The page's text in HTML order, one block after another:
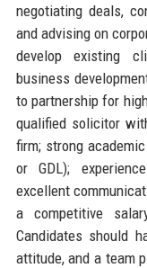
negotiating deals,
and advising on
develop existing
business
to partnership for
qualified solicitor
firm; strong
or GDL);
excellent
a competitive
Candidates should
attitude, and a team